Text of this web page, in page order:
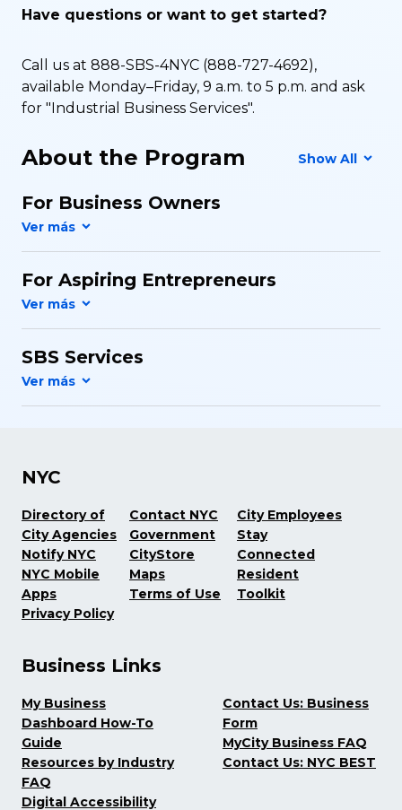
Have questions or want to get started?
Call us at 888-SBS-4NYC (888-727-4692),
available Monday–Friday, 9 a.m. to 5 p.m. and ask
for "Industrial Business Services".
About the Program Show All
For Business Owners
For Aspiring Entrepreneurs
SBS Services
NYC
Directory of
City Agencies
Notify NYC
NYC Mobile
Apps
Privacy Policy
Contact NYC
Government
CityStore
Maps
Terms of Use
City Employees
Stay
Connected
Resident
Toolkit
Business Links
My Business
Dashboard How-To
Guide
Resources by Industry
FAQ
Digital Accessibility
Contact Us: Business
Form
MyCity Business FAQ
Contact Us: NYC BEST